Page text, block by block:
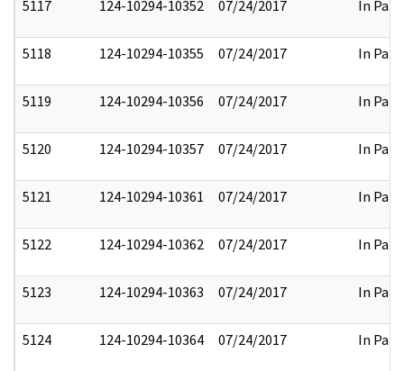
5117 124-10294-10352 07/24/2017 In Part
5118 124-10294-10355 07/24/2017 In Part
5119 124-10294-10356 07/24/2017 In Part
5120 124-10294-10357 07/24/2017 In Part
5121 124-10294-10361 07/24/2017 In Part
5122 124-10294-10362 07/24/2017 In Part
5123 124-10294-10363 07/24/2017 In Part
5124 124-10294-10364 07/24/2017 In Part